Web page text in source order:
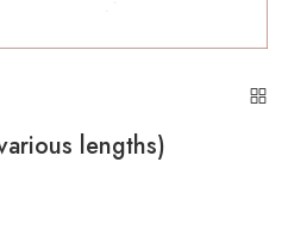
lengths)